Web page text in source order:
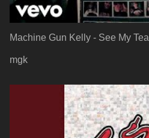
Machine Gun Kelly - See My
mgk